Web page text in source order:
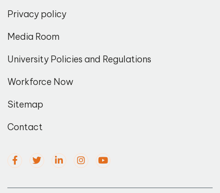
Privacy policy
Media Room
University Policies and Regulations
Workforce Now
Sitemap
Contact